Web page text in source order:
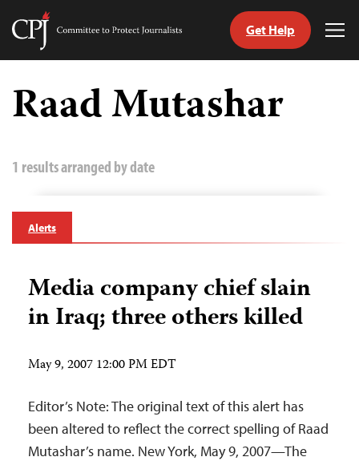
Skip
content
Committee
Journalists
Get Help
Raad Mutashar
1 results arranged by date
Alerts
Media company chief slain
in Iraq; three others killed
May 9, 2007 12:00 PM EDT
Editor’s Note: The original text of this alert has
been altered to reflect the correct spelling of Raad
Mutashar’s name. New York, May 9, 2007—The